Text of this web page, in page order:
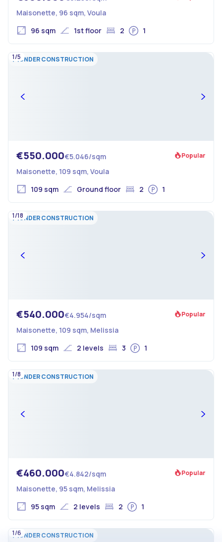
Maisonette, 96 sqm, Voula
96 sqm
1st floor 2 1
UNDER CONSTRUCTION
1/5
€550.000€5.046/sqm Popular
Maisonette, 109 sqm, Voula
109 sqm
Ground floor 2 1
UNDER CONSTRUCTION
1/18
€540.000€4.954/sqm Popular
Maisonette, 109 sqm, Melissia
109 sqm
2 levels 3 1
UNDER CONSTRUCTION
1/8
€460.000€4.842/sqm Popular
Maisonette, 95 sqm, Melissia
95 sqm
2 levels 2 1
UNDER CONSTRUCTION
1/6